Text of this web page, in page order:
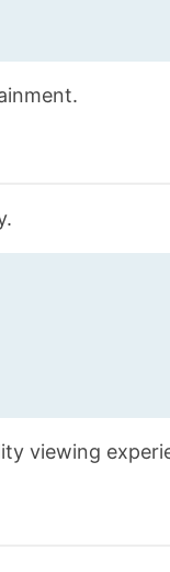
viewing